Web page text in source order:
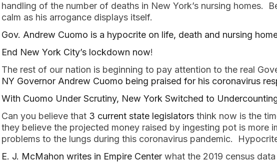
handling of the number of deaths in New York’s nursing homes.
calm as his arrogance displays itself.
Gov. Andrew Cuomo is a hypocrite on life, death and nursing
End New York City’s lockdown now!
The rest of our nation is beginning to pay attention to the real
NY Governor Andrew Cuomo being praised for his coronavirus
With Cuomo Under Scrutiny, New York Switched to
Can you believe that 3 current state legislators think now is the
they believe the projected money raised by ingesting pot is more
problems to the lungs during this coronavirus pandemic.
E. J. McMahon writes in Empire Center what the 2019 census